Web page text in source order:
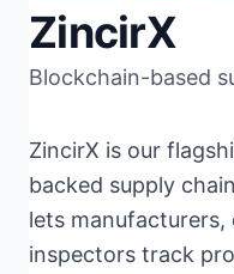
ZincirX
Blockchain-based
ZincirX is our
backed supply
lets
inspectors track